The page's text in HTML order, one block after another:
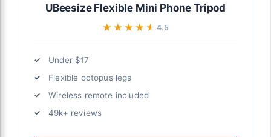
UBeesize Flexible Mini Phone Tripod
★★★★★
★★★★★ 4.5
Under $17
Flexible octopus legs
Wireless remote included
49k+ reviews